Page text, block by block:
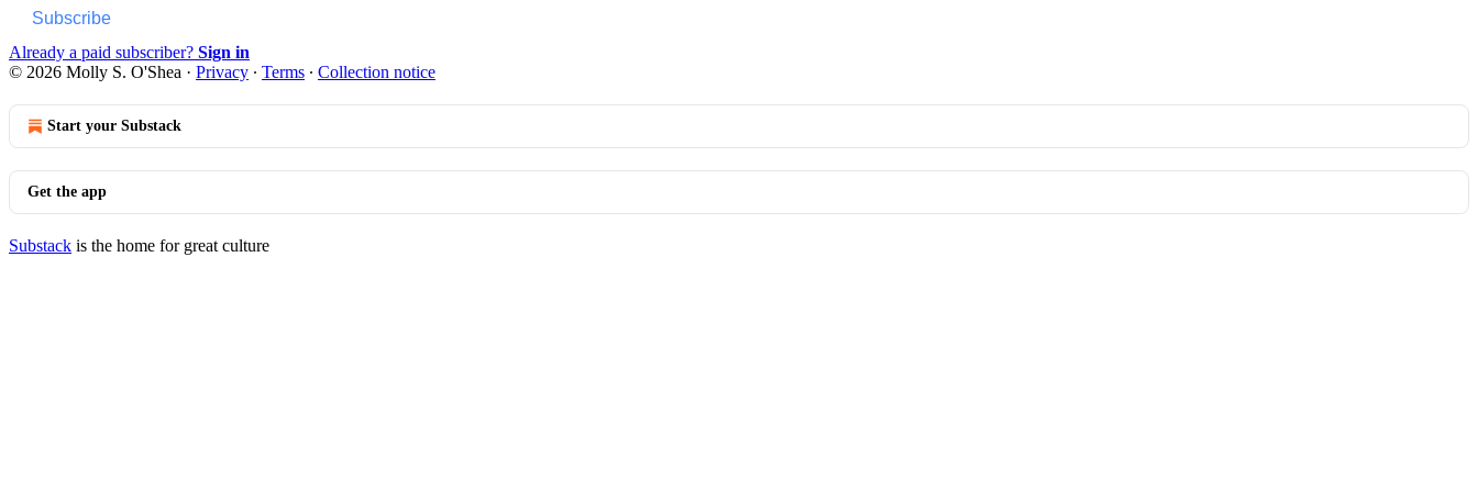
Subscribe
Already a paid subscriber? Sign in
© 2026 Molly S. O'Shea · Privacy ∙ Terms ∙ Collection notice
Start your Substack
Get the app
Substack is the home for great culture